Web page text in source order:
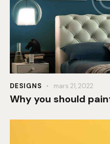
DESIGNS mars 21, 2022
Why you should